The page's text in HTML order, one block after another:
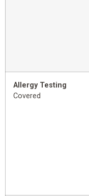
Allergy Testing
Covered